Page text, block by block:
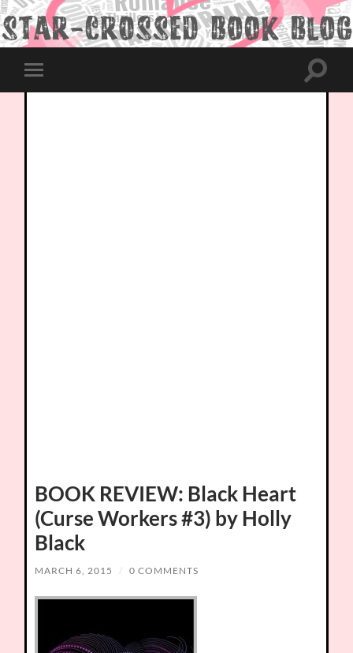
Toggle
mobile
Toggle
BOOK REVIEW: Black Heart
(Curse Workers #3) by Holly
Black
MARCH 6, 2015 / 0 COMMENTS